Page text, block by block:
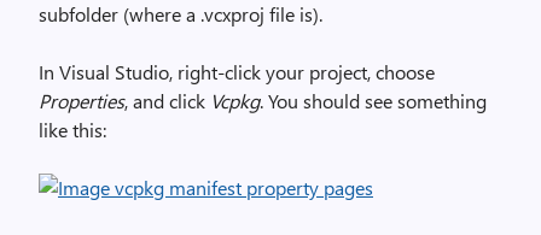
subfolder (where a .vcxproj file is).
In Visual Studio, right-click your project, choose
Properties, and click Vcpkg. You should see something
like this: